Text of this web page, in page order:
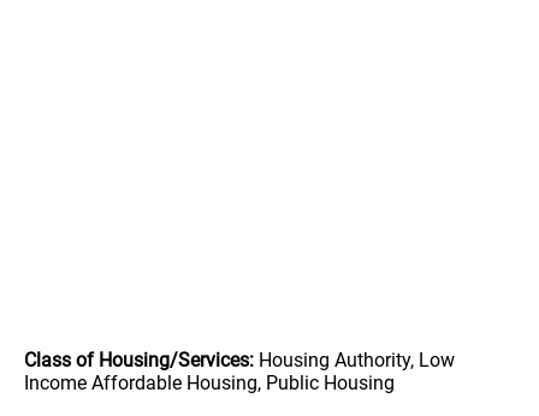
Class of Housing/Services: Housing Authority, Low
Income Affordable Housing, Public Housing